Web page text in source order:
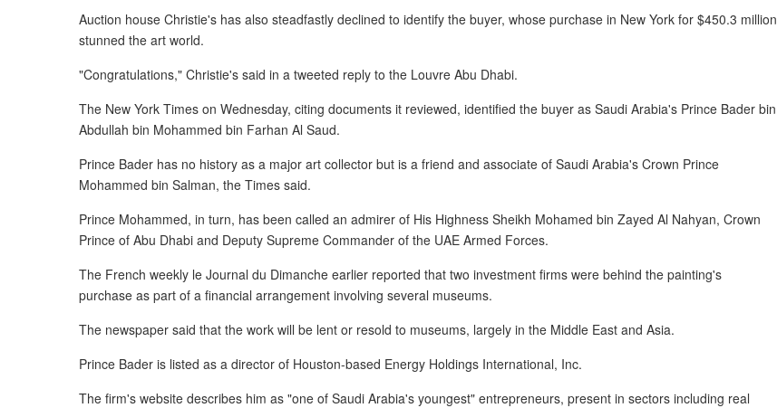
Auction house Christie's has also steadfastly declined to identify the buyer, whose purchase in New York for $450.3 million
stunned the art world.
"Congratulations," Christie's said in a tweeted reply to the Louvre Abu Dhabi.
The New York Times on Wednesday, citing documents it reviewed, identified the buyer as Saudi Arabia's Prince Bader bin
Abdullah bin Mohammed bin Farhan Al Saud.
Prince Bader has no history as a major art collector but is a friend and associate of Saudi Arabia's Crown Prince
Mohammed bin Salman, the Times said.
Prince Mohammed, in turn, has been called an admirer of His Highness Sheikh Mohamed bin Zayed Al Nahyan, Crown
Prince of Abu Dhabi and Deputy Supreme Commander of the UAE Armed Forces.
The French weekly le Journal du Dimanche earlier reported that two investment firms were behind the painting's
purchase as part of a financial arrangement involving several museums.
The newspaper said that the work will be lent or resold to museums, largely in the Middle East and Asia.
Prince Bader is listed as a director of Houston-based Energy Holdings International, Inc.
The firm's website describes him as "one of Saudi Arabia's youngest" entrepreneurs, present in sectors including real